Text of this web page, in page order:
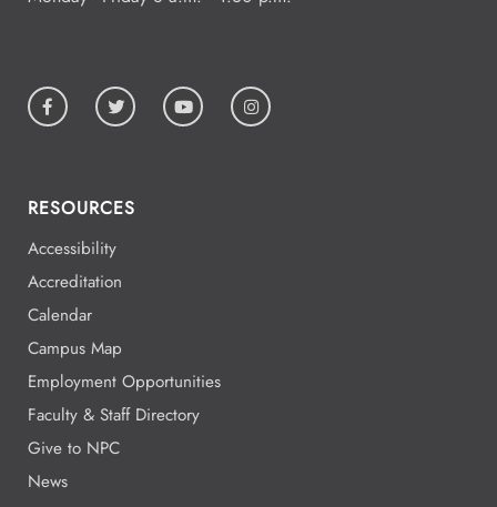
Aug
19
Aug
19
5:00 - 5:00
RESOURCES
Accessibility
Accreditation
Calendar
Campus Map
Employment Opportunities
Faculty & Staff Directory
Give to NPC
News